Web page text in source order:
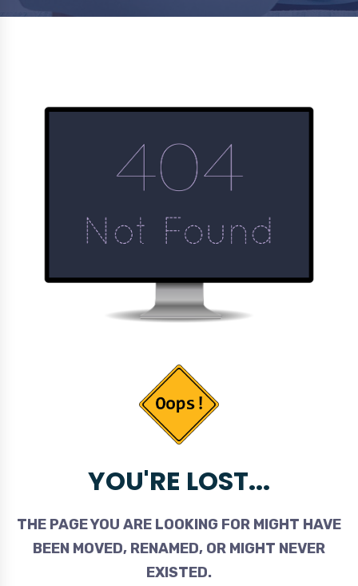
YOU'RE LOST...
THE PAGE YOU ARE LOOKING FOR MIGHT HAVE
BEEN MOVED, RENAMED, OR MIGHT NEVER
EXISTED.